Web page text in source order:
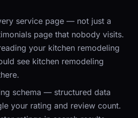
service page — not just a
page that nobody visits.
your kitchen remodeling
see kitchen remodeling
schema — structured data
your rating and review count.